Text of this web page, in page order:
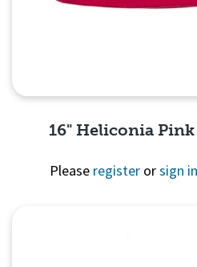
16" Heliconia
Please register orsign in